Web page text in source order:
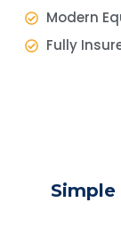
Modern
Fully
Simple